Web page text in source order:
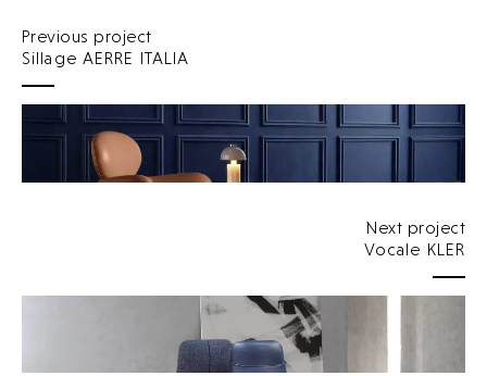
Previous project
Sillage AERRE ITALIA
Next project
Vocale KLER